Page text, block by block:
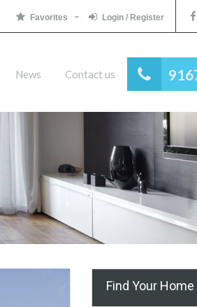
Favorites Login / Register
News Contact us
Find Your Home